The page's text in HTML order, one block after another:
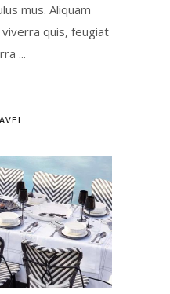
mus. Aliquam
quis, feugiat